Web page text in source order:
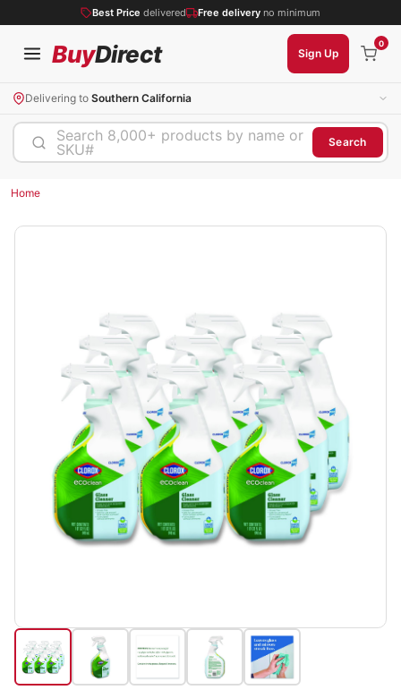
Best Price delivered Free delivery no minimum
BuyDirect Sign Up
0
Delivering to Southern California
Search 8,000+ products by name or
SKU#
Search
Home